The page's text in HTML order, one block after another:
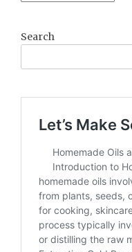
Search